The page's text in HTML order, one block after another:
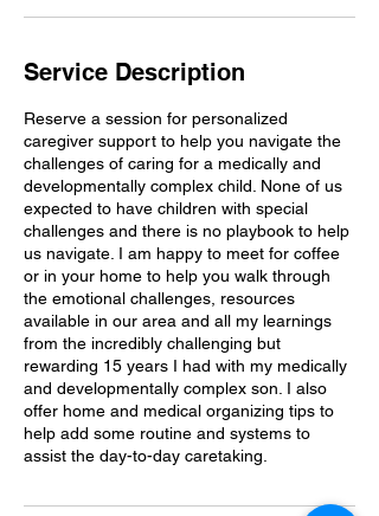
Service Description
Reserve a session for personalized
caregiver support to help you navigate the
challenges of caring for a medically and
developmentally complex child. None of us
expected to have children with special
challenges and there is no playbook to help
us navigate. I am happy to meet for coffee
or in your home to help you walk through
the emotional challenges, resources
available in our area and all my learnings
from the incredibly challenging but
rewarding 15 years I had with my medically
and developmentally complex son. I also
offer home and medical organizing tips to
help add some routine and systems to
assist the day-to-day caretaking.